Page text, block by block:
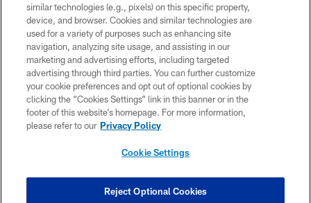
COPYRIGHT © 2026 CAROLINA PANTHERS
PRIVACY POLICY
ACCESSIBILITY
CONTACT US
SITE MAP
COOKIE SETTINGS
similar technologies (e.g., pixels) on this specific property,
device, and browser. Cookies and similar technologies are
used for a variety of purposes such as enhancing site
navigation, analyzing site usage, and assisting in our
marketing and advertising efforts, including targeted
advertising through third parties. You can further customize
your cookie preferences and opt out of optional cookies by
clicking the “Cookies Settings” link in this banner or in the
footer of this website’s homepage. For more information,
please refer to our Privacy Policy
Cookie Settings
Reject Optional Cookies